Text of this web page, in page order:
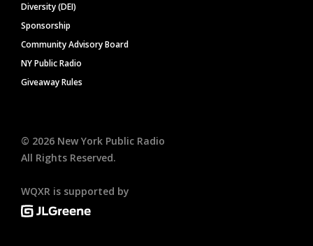
Diversity (DEI)
Sponsorship
Community Advisory Board
NY Public Radio
Giveaway Rules
© 2026 New York Public Radio
All Rights Reserved.
WQXR is supported by